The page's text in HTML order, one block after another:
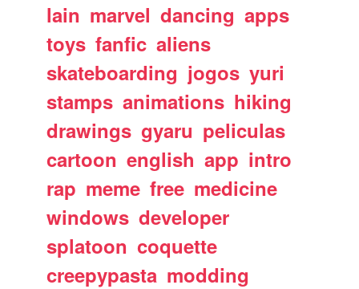
lain marvel dancing apps
toys fanfic aliens
skateboarding jogos yuri
stamps animations hiking
drawings gyaru peliculas
cartoon english app intro
rap meme free medicine
windows developer
splatoon coquette
creepypasta modding